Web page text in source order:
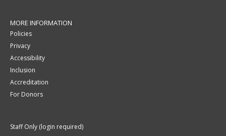
MORE INFORMATION
Policies
Privacy
Accessibility
Inclusion
Accreditation
For Donors
Staff Only (login required)